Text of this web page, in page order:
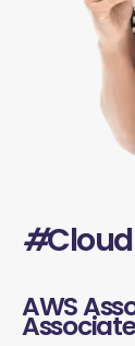
#
AWS
Associate